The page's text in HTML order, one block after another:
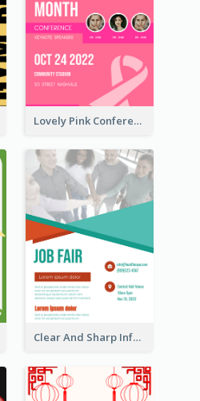
Lovely Pink Conference Promotional Poster Design Idea
Clear And Sharp Informative Poster Of Job Fair